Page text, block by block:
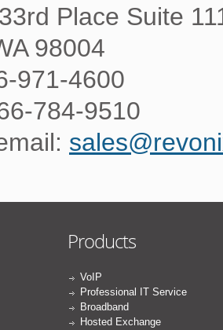
Place Suite
98004
971-4600
784-9510
Products
VoIP
Professional IT Service
Broadband
Hosted Exchange